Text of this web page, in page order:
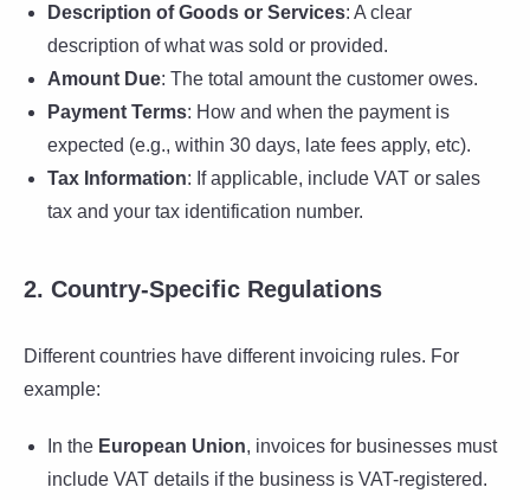
Description of Goods or Services: A clear
description of what was sold or provided.
Amount Due: The total amount the customer owes.
Payment Terms: How and when the payment is
expected (e.g., within 30 days, late fees apply, etc).
Tax Information: If applicable, include VAT or sales
tax and your tax identification number.
2. Country-Specific Regulations
Different countries have different invoicing rules. For
example:
In the European Union, invoices for businesses must
include VAT details if the business is VAT-registered.